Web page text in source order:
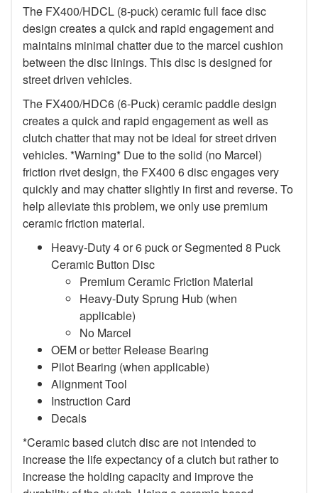
The FX400/HDCL (8-puck) ceramic full face disc
design creates a quick and rapid engagement and
maintains minimal chatter due to the marcel cushion
between the disc linings. This disc is designed for
street driven vehicles.
The FX400/HDC6 (6-Puck) ceramic paddle design
creates a quick and rapid engagement as well as
clutch chatter that may not be ideal for street driven
vehicles. *Warning* Due to the solid (no Marcel)
friction rivet design, the FX400 6 disc engages very
quickly and may chatter slightly in first and reverse. To
help alleviate this problem, we only use premium
ceramic friction material.
Heavy-Duty 4 or 6 puck or Segmented 8 Puck
Ceramic Button Disc
Premium Ceramic Friction Material
Heavy-Duty Sprung Hub (when
applicable)
No Marcel
OEM or better Release Bearing
Pilot Bearing (when applicable)
Alignment Tool
Instruction Card
Decals
*Ceramic based clutch disc are not intended to
increase the life expectancy of a clutch but rather to
increase the holding capacity and improve the